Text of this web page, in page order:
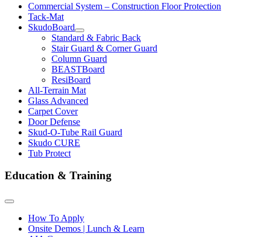
Commercial System – Construction Floor Protection
Tack-Mat
SkudoBoard
Standard & Fabric Back
Stair Guard & Corner Guard
Column Guard
BEASTBoard
ResiBoard
All-Terrain Mat
Glass Advanced
Carpet Cover
Door Defense
Skud-O-Tube Rail Guard
Skudo CURE
Tub Protect
Education & Training
How To Apply
Onsite Demos | Lunch & Learn